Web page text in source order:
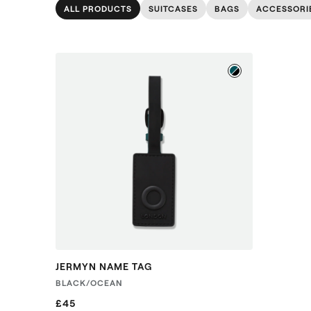
BAGS
SUITCASES
ALL PRODUCTS
JERMYN NAME TAG
BLACK/OCEAN
£45